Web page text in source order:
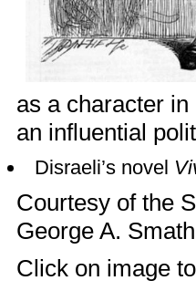
as a character
an influential
Disraeli’s novel
Courtesy of the
George A.
Click on image